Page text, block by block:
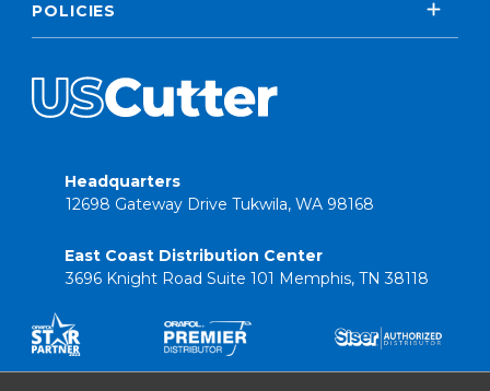
POLICIES
Headquarters
12698 Gateway Drive Tukwila, WA 98168
East Coast Distribution Center
3696 Knight Road Suite 101 Memphis, TN 38118